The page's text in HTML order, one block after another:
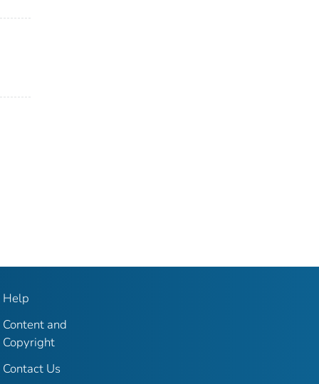
Help
Content and
Copyright
Contact Us